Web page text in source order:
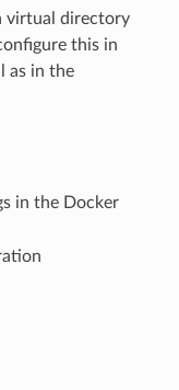
virtual directory
this in
as in the
in the Docker